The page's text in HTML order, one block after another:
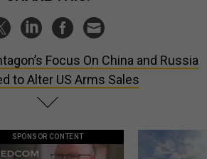
Focus On China and Russia
to Alter US Arms Sales
SPONSOR CONTENT